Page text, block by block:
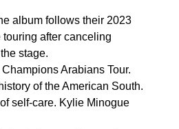
album follows their 2023
after canceling
stage.
Arabians Tour.
of the American South.
self-care. Kylie Minogue